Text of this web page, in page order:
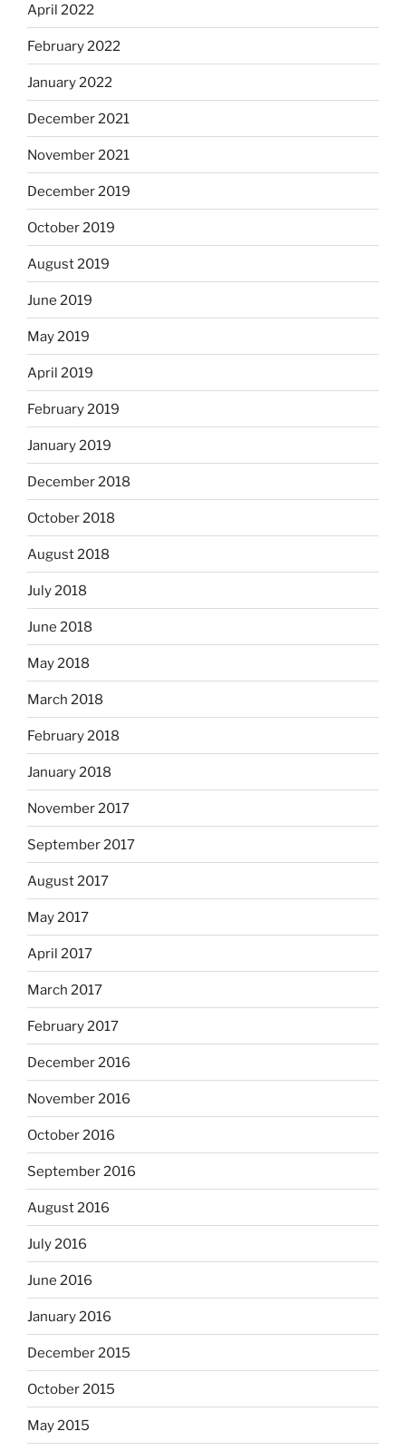
April 2022
February 2022
January 2022
December 2021
November 2021
December 2019
October 2019
August 2019
June 2019
May 2019
April 2019
February 2019
January 2019
December 2018
October 2018
August 2018
July 2018
June 2018
May 2018
March 2018
February 2018
January 2018
November 2017
September 2017
August 2017
May 2017
April 2017
March 2017
February 2017
December 2016
November 2016
October 2016
September 2016
August 2016
July 2016
June 2016
January 2016
December 2015
October 2015
May 2015